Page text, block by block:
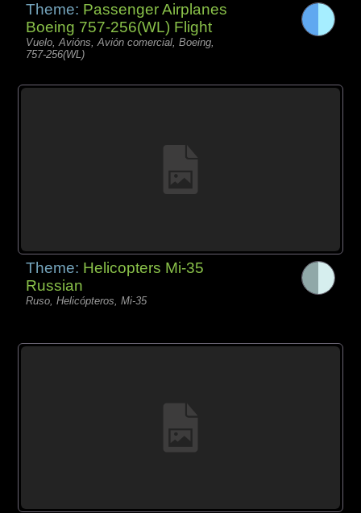
Theme: Passenger Airplanes
Boeing 757-256(WL) Flight
Vuelo, Avións, Avión comercial, Boeing,
757-256(WL)
Theme: Helicopters Mi-35
Russian
Ruso, Helicópteros, Mi-35